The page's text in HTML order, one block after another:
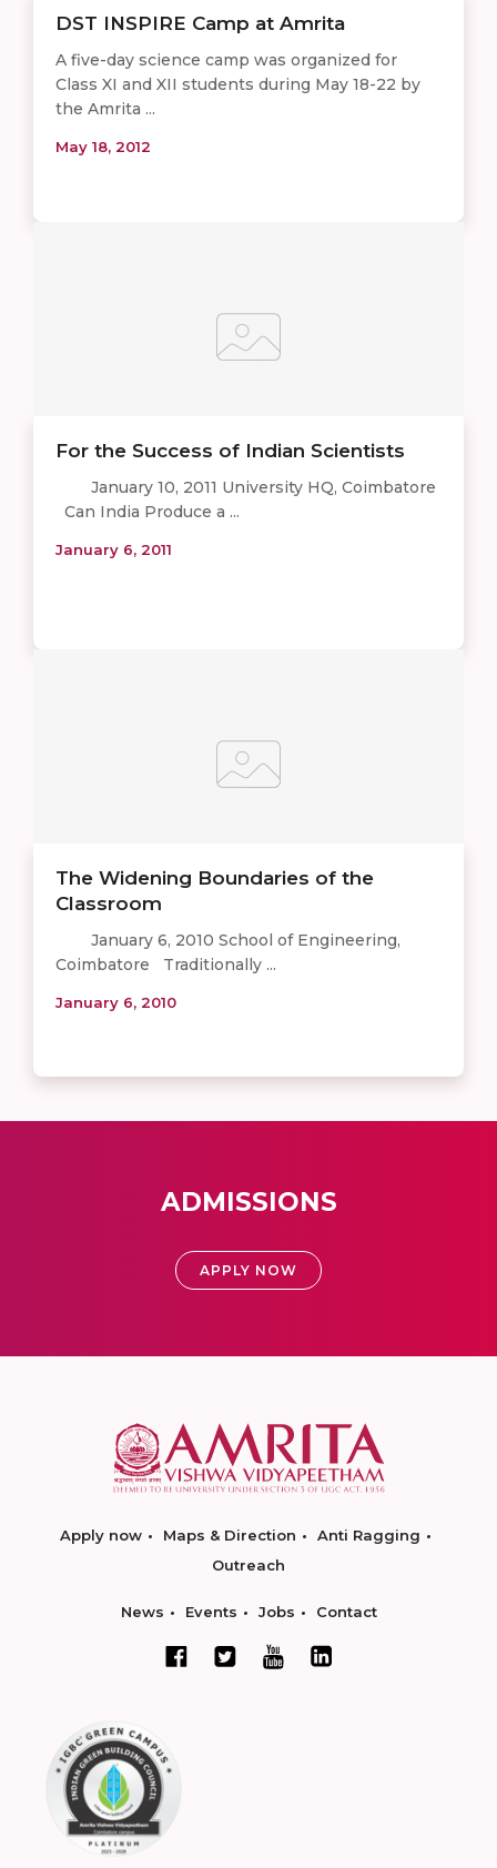
DST INSPIRE Camp at Amrita
A five-day science camp was organized for
Class XI and XII students during May 18-22 by
the Amrita ...
May 18, 2012
For the Success of Indian Scientists
January 10, 2011 University HQ, Coimbatore
Can India Produce a ...
January 6, 2011
The Widening Boundaries of the
Classroom
January 6, 2010 School of Engineering,
Coimbatore Traditionally ...
January 6, 2010
ADMISSIONS
APPLY NOW
Apply now Maps & Direction
Anti Ragging
Outreach
News Events Jobs Contact